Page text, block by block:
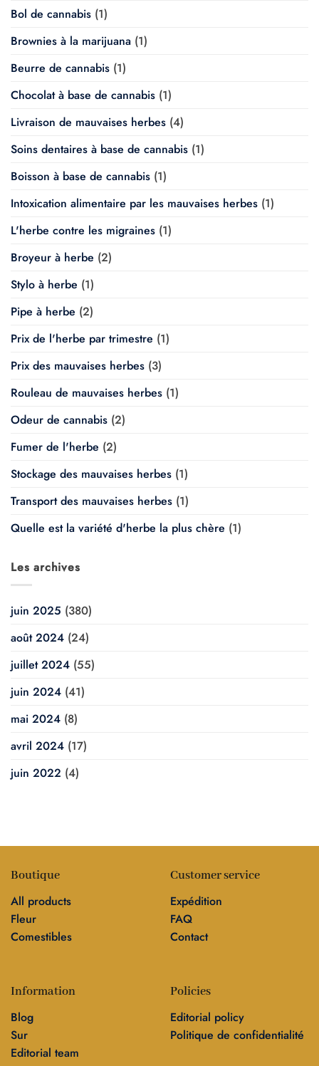
Bol de cannabis (1)
Brownies à la marijuana (1)
Beurre de cannabis (1)
Chocolat à base de cannabis (1)
Livraison de mauvaises herbes (4)
Soins dentaires à base de cannabis (1)
Boisson à base de cannabis (1)
Intoxication alimentaire par les mauvaises herbes (1)
L'herbe contre les migraines (1)
Broyeur à herbe (2)
Stylo à herbe (1)
Pipe à herbe (2)
Prix de l'herbe par trimestre (1)
Prix des mauvaises herbes (3)
Rouleau de mauvaises herbes (1)
Odeur de cannabis (2)
Fumer de l'herbe (2)
Stockage des mauvaises herbes (1)
Transport des mauvaises herbes (1)
Quelle est la variété d'herbe la plus chère (1)
Les archives
juin 2025 (380)
août 2024 (24)
juillet 2024 (55)
juin 2024 (41)
mai 2024 (8)
avril 2024 (17)
juin 2022 (4)
Boutique
All products
Fleur
Comestibles
Customer service
Expédition
FAQ
Contact
Information
Blog
Sur
Editorial team
Policies
Editorial policy
Politique de confidentialité